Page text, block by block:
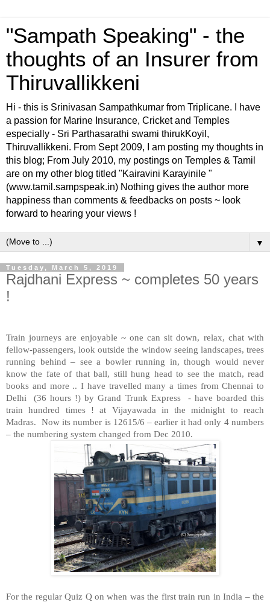
"Sampath Speaking" - the
thoughts of an Insurer from
Thiruvallikkeni
Hi - this is Srinivasan Sampathkumar from Triplicane. I have
a passion for Marine Insurance, Cricket and Temples
especially - Sri Parthasarathi swami thirukKoyil,
Thiruvallikkeni. From Sept 2009, I am posting my thoughts in
this blog; From July 2010, my postings on Temples & Tamil
are on my other blog titled "Kairavini Karayinile "
(www.tamil.sampspeak.in) Nothing gives the author more
happiness than comments & feedbacks on posts ~ look
forward to hearing your views !
▼
Tuesday, March 5, 2019
Rajdhani Express ~ completes 50 years
!
Train journeys are enjoyable ~ one can sit down, relax, chat with
fellow-passengers, look outside the window seeing landscapes, trees
running behind – see a bowler running in, though would never
know the fate of that ball, still hung head to see the match, read
books and more .. I have travelled many a times from Chennai to
Delhi
(36 hours !) by Grand Trunk Express
- have boarded this
train hundred times ! at Vijayawada in the midnight to reach
Madras. Now its number is 12615/6 – earlier it had only 4 numbers
– the numbering system changed from Dec 2010.
For the regular Quiz Q on when was the first train run in India – the